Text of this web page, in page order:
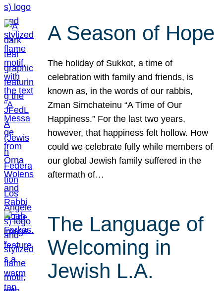
A Season of Hope
The holiday of Sukkot, a time of
celebration with family and friends, is
known as, in the words of our rabbis,
Zman Simchateinu “A Time of Our
Happiness.” For the last two years,
however, that happiness felt hollow. How
could we celebrate fully while members of
our global Jewish family suffered in the
aftermath of…
The Language of
Welcoming in
Jewish L.A.